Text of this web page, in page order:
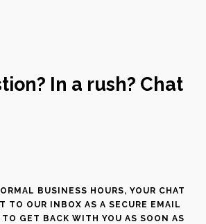
In a rush? Chat
BUSINESS HOURS, YOUR CHAT
TO OUR INBOX AS A SECURE EMAIL
TO GET BACK WITH YOU AS SOON AS